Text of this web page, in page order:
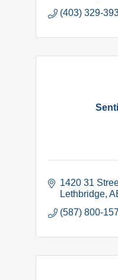
(403) 329-
1420 31
Lethbridge
(587) 800-